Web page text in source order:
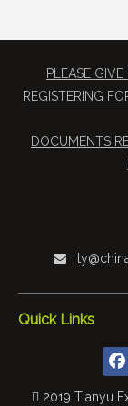
PLEASE
REGISTERING
​DOCUMENTS

Quick Links
 2019 Tianyu